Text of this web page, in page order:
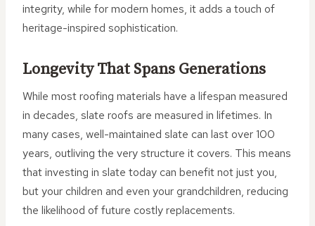
integrity, while for modern homes, it adds a touch of
heritage-inspired sophistication.
Longevity That Spans Generations
While most roofing materials have a lifespan measured
in decades, slate roofs are measured in lifetimes. In
many cases, well-maintained slate can last over 100
years, outliving the very structure it covers. This means
that investing in slate today can benefit not just you,
but your children and even your grandchildren, reducing
the likelihood of future costly replacements.